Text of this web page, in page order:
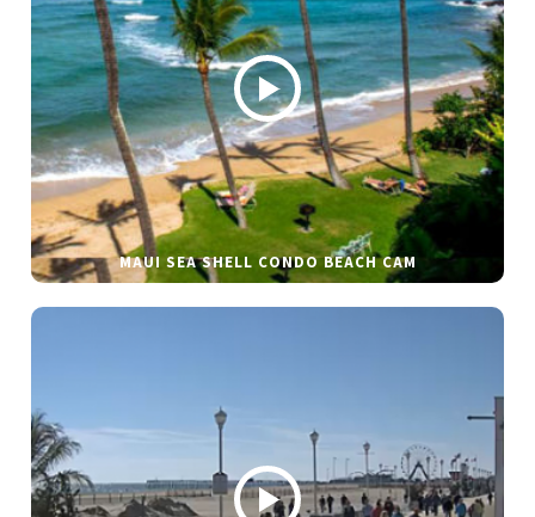
MAUI SEA SHELL CONDO BEACH CAM